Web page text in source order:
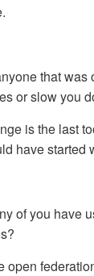
that
or slow you
is the last
have started
of you have
open